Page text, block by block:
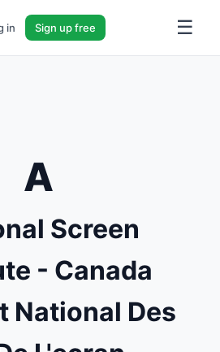
in Sign up free ☰
A
Screen
- Canada
National Des